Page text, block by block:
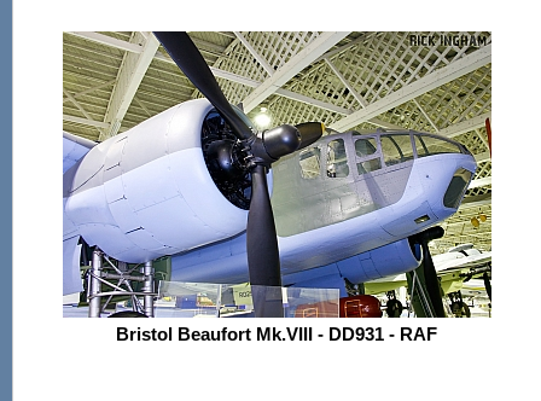
Bristol Beaufort Mk.VIII - DD931 - RAF